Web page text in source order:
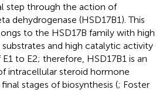
step through the action of
dehydrogenase (HSD17B1). This
to the HSD17B family with high
and high catalytic activity
to E2; therefore, HSD17B1 is an
intracellular steroid hormone
stages of biosynthesis (; Foster